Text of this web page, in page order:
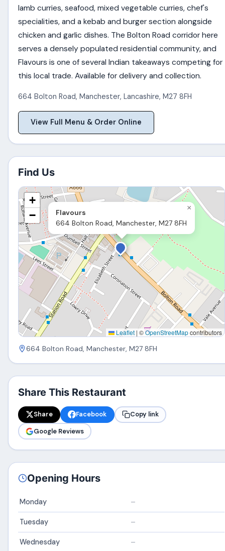
lamb curries, seafood, mixed vegetable curries, chef's
specialities, and a kebab and burger section alongside
chicken and garlic dishes. The Bolton Road corridor here
serves a densely populated residential community, and
Flavours is one of several Indian takeaways competing for
this local trade. Available for delivery and collection.
664 Bolton Road,Manchester,Lancashire,M27 8FH
View Full Menu & Order Online
Find Us
Flavours
664 Bolton Road, Manchester, M27 8FH
×
+
−
Leaflet | ©OpenStreetMapcontributors
664 Bolton Road, Manchester, M27 8FH
Share This Restaurant
Share Facebook
Copy link
Google Reviews
Opening Hours
Monday –
Tuesday –
Wednesday –